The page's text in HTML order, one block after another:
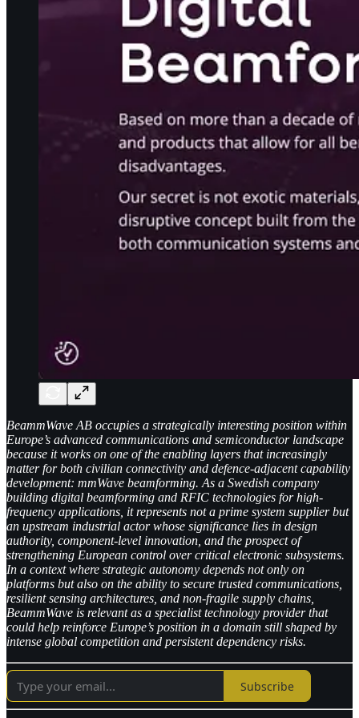
BeammWave AB occupies a strategically interesting position within
Europe’s advanced communications and semiconductor landscape
because it works on one of the enabling layers that increasingly
matter for both civilian connectivity and defence-adjacent capability
development: mmWave beamforming. As a Swedish company
building digital beamforming and RFIC technologies for high-
frequency applications, it represents not a prime system supplier but
an upstream industrial actor whose significance lies in design
authority, component-level innovation, and the prospect of
strengthening European control over critical electronic subsystems.
In a context where strategic autonomy depends not only on
platforms but also on the ability to secure trusted communications,
resilient sensing architectures, and non-fragile supply chains,
BeammWave is relevant as a specialist technology provider that
could help reinforce Europe’s position in a domain still shaped by
intense global competition and persistent dependency risks.
Subscribe